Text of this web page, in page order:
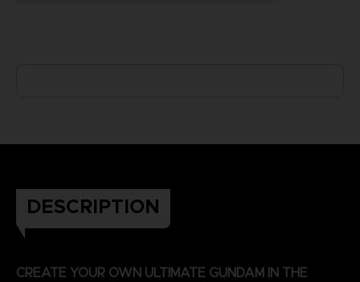
DESCRIPTION
CREATE YOUR OWN ULTIMATE GUNDAM IN THE